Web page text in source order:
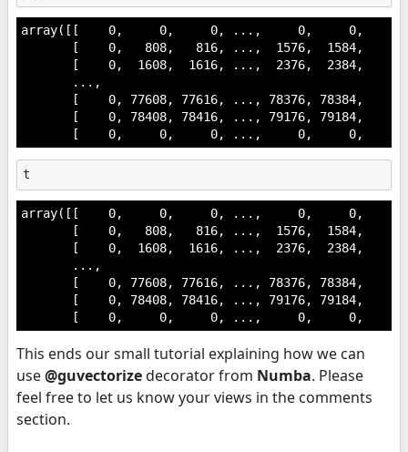
array([[    0,     0,     0, ...,     0,     0,
[    0,   808,   816, ...,  1576,  1584,
[    0,  1608,  1616, ...,  2376,  2384,
       ...,
[    0, 77608, 77616, ..., 78376, 78384,
[    0, 78408, 78416, ..., 79176, 79184,
[    0,     0,     0, ...,     0,     0,
t
array([[    0,     0,     0, ...,     0,     0,
[    0,   808,   816, ...,  1576,  1584,
[    0,  1608,  1616, ...,  2376,  2384,
       ...,
[    0, 77608, 77616, ..., 78376, 78384,
[    0, 78408, 78416, ..., 79176, 79184,
[    0,     0,     0, ...,     0,     0,
This ends our small tutorial explaining how we can
use@guvectorizedecorator from Numba. Please
feel free to let us know your views in the comments
section.